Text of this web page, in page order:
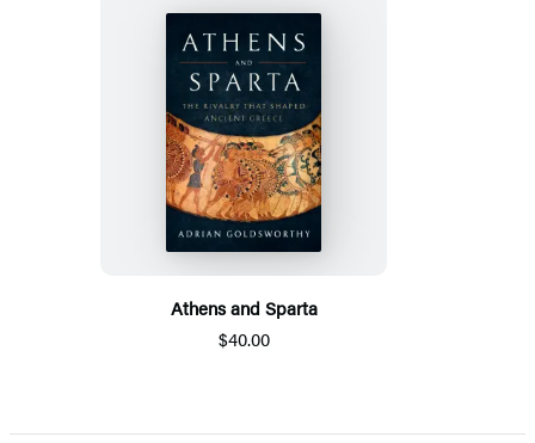
Athens and Sparta
$40.00